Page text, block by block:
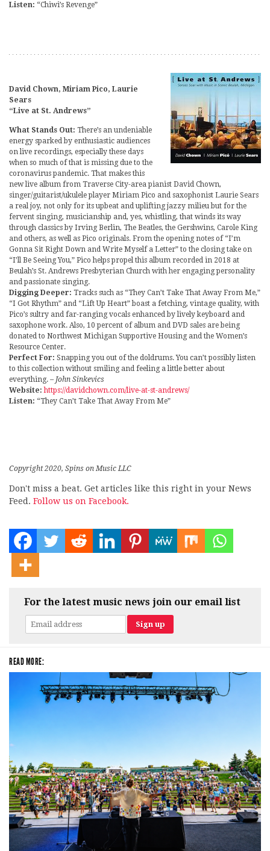
Listen: “Chiwi’s Revenge”
David Chown, Miriam Pico, Laurie
Sears
“Live at St. Andrews”
What Stands Out: There’s an undeniable
energy sparked by enthusiastic audiences
on live recordings, especially these days
when so much of that is missing due to the
coronavirus pandemic. That makes this
new live album from Traverse City-area pianist David Chown,
singer/guitarist/ukulele player Miriam Pico and saxophonist Laurie Sears
a real joy, not only for its upbeat and uplifting jazzy milieu but for the
fervent singing, musicianship and, yes, whistling, that winds its way
through classics by Irving Berlin, The Beatles, the Gershwins, Carole King
and others, as well as Pico originals. From the opening notes of “I’m
Gonna Sit Right Down and Write Myself a Letter” to the closing take on
“I’ll Be Seeing You,” Pico helps propel this album recorded in 2018 at
Beulah’s St. Andrews Presbyterian Church with her engaging personality
and passionate singing.
Digging Deeper: Tracks such as “They Can’t Take That Away From Me,”
“I Got Rhythm” and “Lift Up Heart” boast a fetching, vintage quality, with
Pico’s sultry and far-ranging vocals enhanced by lively keyboard and
saxophone work. Also, 10 percent of album and DVD sales are being
donated to Northwest Michigan Supportive Housing and the Women’s
Resource Center.
Perfect For: Snapping you out of the doldrums. You can’t possibly listen
to this collection without smiling and feeling a little better about
everything. – John Sinkevics
Website: https://davidchown.com/live-at-st-andrews/
Listen: “They Can’t Take That Away From Me”
Copyright 2020, Spins on Music LLC
Don't miss a beat. Get articles like this right in your News
Feed. Follow us on Facebook.
For the latest music news join our email list
READ MORE: